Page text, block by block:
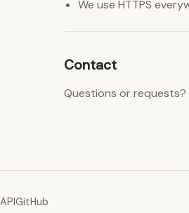
We use HTTPS
Contact
Questions or
APIGitHub